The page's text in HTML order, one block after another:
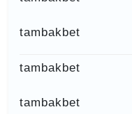
tambakbet
tambakbet
tambakbet